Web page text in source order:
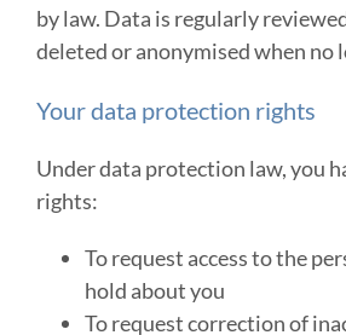
by law. Data is regularly
deleted or anonymised when no
Your data protection rights
Under data protection law, you
rights:
To request access to the
hold about you
To request correction of